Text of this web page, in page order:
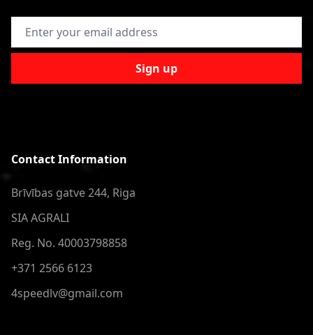
Email Address
Sign up
Contact Information
Brīvības gatve 244, Riga
SIA AGRALI
Reg. No. 40003798858
+371 2566 6123
4speedlv@gmail.com